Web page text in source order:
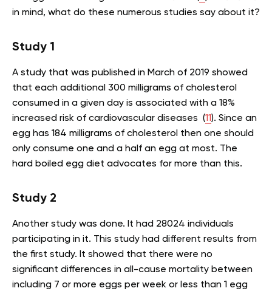
in mind, what do these numerous studies say about it?
Study 1
A study that was published in March of 2019 showed
that each additional 300 milligrams of cholesterol
consumed in a given day is associated with a 18%
increased risk of cardiovascular diseases (11). Since an
egg has 184 milligrams of cholesterol then one should
only consume one and a half an egg at most. The
hard boiled egg diet advocates for more than this.
Study 2
Another study was done. It had 28024 individuals
participating in it. This study had different results from
the first study. It showed that there were no
significant differences in all-cause mortality between
including 7 or more eggs per week or less than 1 egg